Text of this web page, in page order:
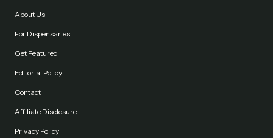
About Us
For Dispensaries
Get Featured
Editorial Policy
Contact
Affiliate Disclosure
Privacy Policy